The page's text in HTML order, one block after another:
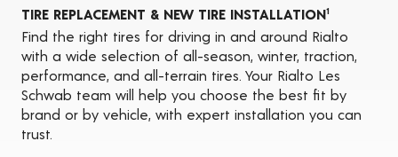
TIRE REPLACEMENT & NEW TIRE INSTALLATION1
Find the right tires for driving in and around Rialto
with a wide selection of all-season, winter, traction,
performance, and all-terrain tires. Your Rialto Les
Schwab team will help you choose the best fit by
brand or by vehicle, with expert installation you can
trust.